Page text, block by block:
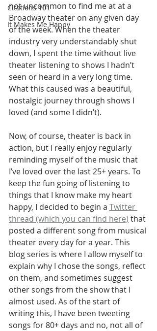
Citations 101
It Makes Me Happy
not uncommon to find me at at a
Broadway theater on any given day
of the week. When the theater
industry very understandably shut
down, I spent the time without live
theater listening to shows I hadn’t
seen or heard in a very long time.
What this caused was a beautiful,
nostalgic journey through shows I
loved (and some I didn’t).
Now, of course, theater is back in
action, but I really enjoy regularly
reminding myself of the music that
I’ve loved over the last 25+ years. To
keep the fun going of listening to
things that I know make my heart
happy, I decided to begin a Twitter
thread (which you can find here) that
posted a different song from musical
theater every day for a year. This
blog series is where I allow myself to
explain why I chose the songs, reflect
on them, and sometimes suggest
other songs from the show that I
almost used. As of the start of
writing this, I have been tweeting
songs for 80+ days and no, not all of